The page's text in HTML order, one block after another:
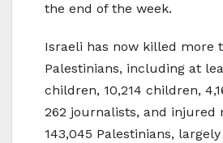
the end of the week.
Israeli has now killed more
Palestinians, including at
children, 10,214 children,
262 journalists, and injured
143,045 Palestinians,